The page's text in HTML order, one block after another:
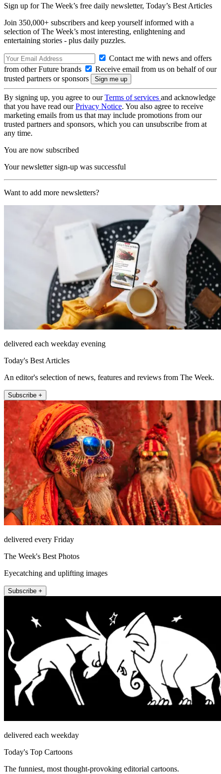
Sign up for The Week’s free daily newsletter, Today’s Best Articles
Join 350,000+ subscribers and keep yourself informed with a
selection of The Week’s most interesting, enlightening and
entertaining stories - plus daily puzzles.
Contact me with news and offers
from other Future brands
Receive email from us on behalf of our
trusted partners or sponsors
By signing up, you agree to ourTerms of services and acknowledge
that you have read ourPrivacy Notice. You also agree to receive
marketing emails from us that may include promotions from our
trusted partners and sponsors, which you can unsubscribe from at
any time.
You are now subscribed
Your newsletter sign-up was successful
Want to add more newsletters?
delivered each weekday evening
Today's Best Articles
An editor's selection of news, features and reviews from The Week.
Subscribe +
delivered every Friday
The Week's Best Photos
Eyecatching and uplifting images
Subscribe +
delivered each weekday
Today's Top Cartoons
The funniest, most thought-provoking editorial cartoons.